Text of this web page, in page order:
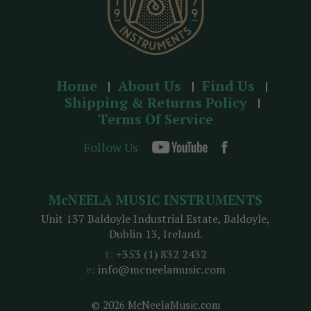
Home About Us
Find Us
Shipping & Returns Policy
Terms Of Service
Follow Us
© 2026 McNeelaMusic.com
McNEELA MUSIC INSTRUMENTS
Unit 137 Baldoyle Industrial Estate, Baldoyle,
Dublin 13, Ireland.
t: +353 (1) 832 2432
e: info@mcneelamusic.com